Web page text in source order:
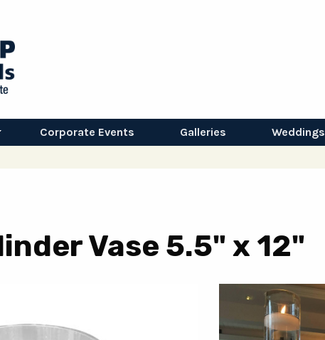
Corporate Events Galleries Weddings
Vase 5.5" x 12"